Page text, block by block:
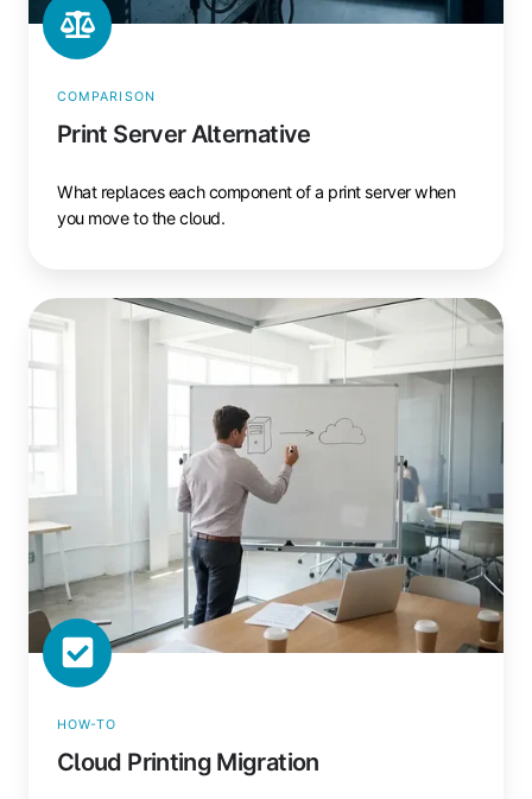
COMPARISON
Print Server Alternative
What replaces each component of a print server when
you move to the cloud.
Cloud
Migration
HOW-TO
Cloud Printing Migration